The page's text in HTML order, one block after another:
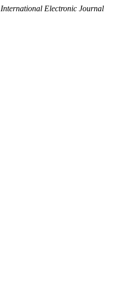
International Electronic Journal